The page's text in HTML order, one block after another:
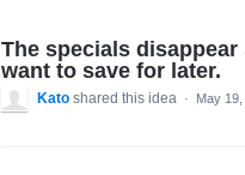
The specials
want to save for later.
Kato shared this idea · May